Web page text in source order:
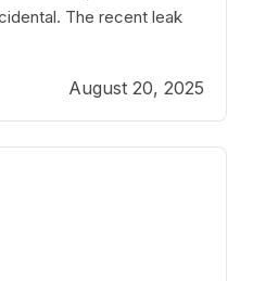
The recent leak
post about a Jake
post was swiftly
send shockwaves
Such
August 20, 2025